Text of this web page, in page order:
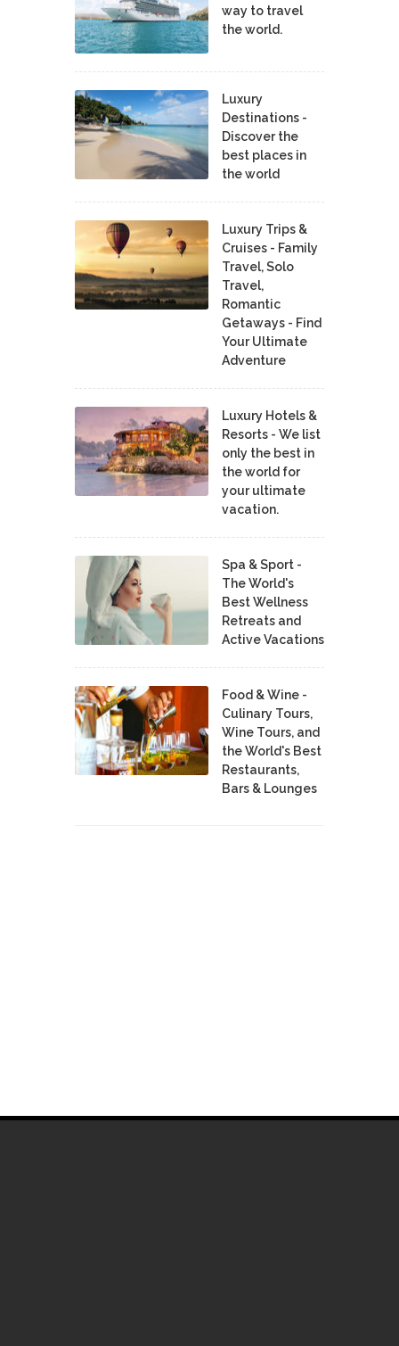
way to travel
the world.
Luxury
Destinations -
Discover the
best places in
the world
Luxury Trips &
Cruises - Family
Travel, Solo
Travel,
Romantic
Getaways - Find
Your Ultimate
Adventure
Luxury Hotels &
Resorts - We list
only the best in
the world for
your ultimate
vacation.
Spa & Sport -
The World's
Best Wellness
Retreats and
Active Vacations
Food & Wine -
Culinary Tours,
Wine Tours, and
the World's Best
Restaurants,
Bars & Lounges